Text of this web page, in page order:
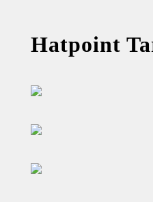
Hatpoint